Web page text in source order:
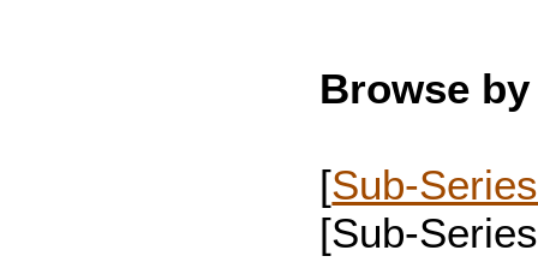
Browse
[Sub-
[Sub-